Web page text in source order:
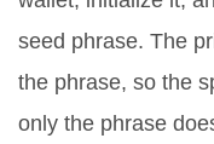
seed phrase. The
the phrase, so the
only the phrase